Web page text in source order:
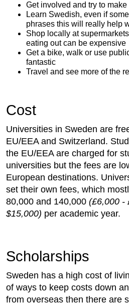
Get involved and try to
Learn Swedish, even if
phrases this will really help
Shop locally at
eating out can be expensive
Get a bike, walk or use
fantastic
Travel and see more of the
Cost
Universities in Sweden are
EU/EEA and Switzerland.
the EU/EEA are charged for
universities but the fees are
European destinations.
set their own fees, which
80,000 and 140,000 (£6,000 -
$15,000) per academic year.
Scholarships
Sweden has a high cost of
of ways to keep costs down
from overseas then there are